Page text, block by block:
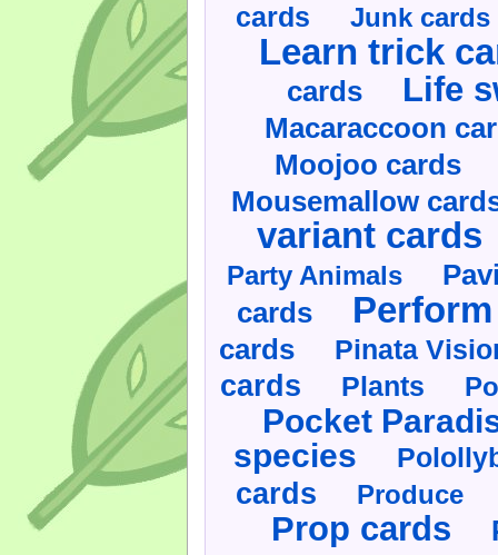
cards Junk cards
Learn trick
cards Life
Macaraccoon
Moojoo cards
Mousemallow
variant cards
Party Animals
cards
cards Pinata
cards Plants
Pocket
species
cards Produce
Prop cards